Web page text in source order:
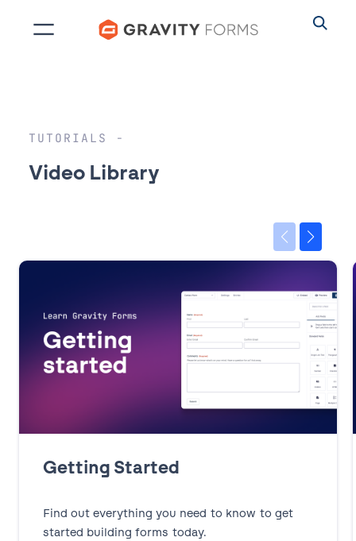
TUTORIALS
Video Library
Getting Started
Find out everything you need to know to get
started building forms today.